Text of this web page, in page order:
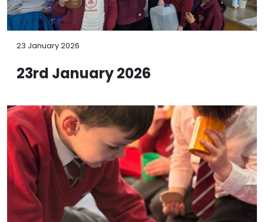
23 January 2026
23rd January 2026